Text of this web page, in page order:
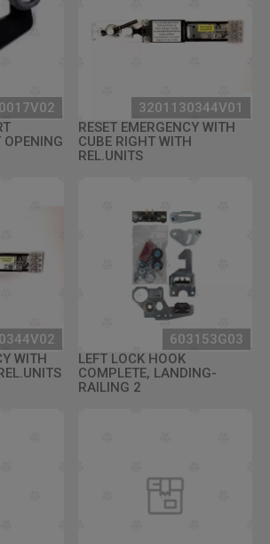
OPENING
3201130344V01
RESET EMERGENCY WITH
CUBE RIGHT WITH
REL.UNITS
WITH
603153G03
LEFT LOCK HOOK
COMPLETE, LANDING-
RAILING 2